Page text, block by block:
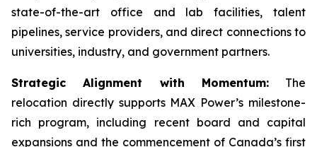
state-of-the-art office and lab facilities, talent
pipelines, service providers, and direct connections to
universities, industry, and government partners.
Strategic Alignment with Momentum:The
relocation directly supports MAX Power’s milestone-
rich program, including recent board and capital
expansions and the commencement of Canada’s first